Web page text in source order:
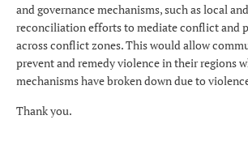
and governance mechanisms, such as local
reconciliation efforts to mediate conflict and
across conflict zones. This would allow
prevent and remedy violence in their regions
mechanisms have broken down due to
Thank you.